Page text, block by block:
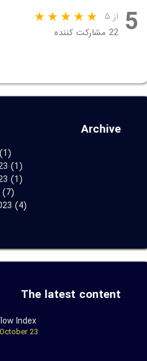
5 از ۵
22 مشارکت کننده
Archive
(1)
(1)
(1)
(7)
(4)
The latest content
Index
23